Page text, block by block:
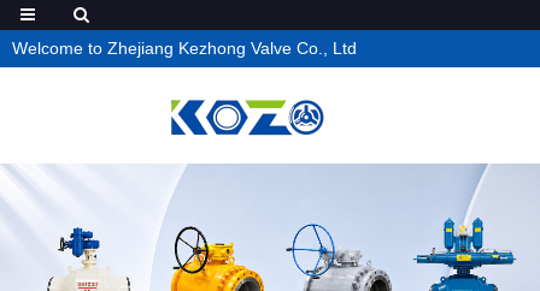
Welcome to Zhejiang Kezhong Valve Co., Ltd